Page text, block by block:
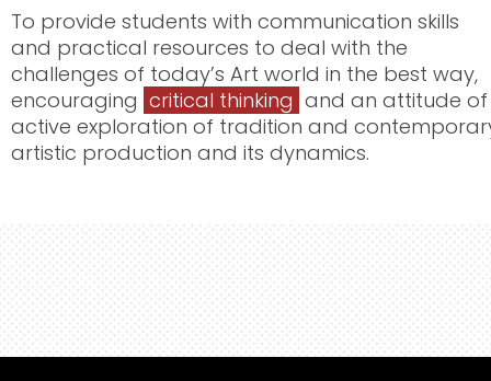
To provide students with communication skills
and practical resources to deal with the
challenges of today’s Art world in the best way,
encouraging critical thinking and an attitude of
active exploration of tradition and
artistic production and its dynamics.